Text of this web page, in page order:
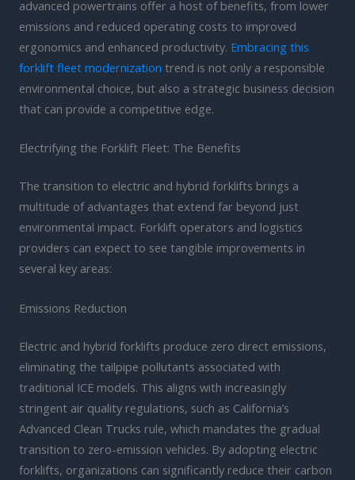
advanced powertrains offer a host of benefits, from lower
emissions and reduced operating costs to improved
ergonomics and enhanced productivity. Embracing this
forklift fleet modernization trend is not only a responsible
environmental choice, but also a strategic business decision
that can provide a competitive edge.
Electrifying the Forklift Fleet: The Benefits
The transition to electric and hybrid forklifts brings a
multitude of advantages that extend far beyond just
environmental impact. Forklift operators and logistics
providers can expect to see tangible improvements in
several key areas:
Emissions Reduction
Electric and hybrid forklifts produce zero direct emissions,
eliminating the tailpipe pollutants associated with
traditional ICE models. This aligns with increasingly
stringent air quality regulations, such as California’s
Advanced Clean Trucks rule, which mandates the gradual
transition to zero-emission vehicles. By adopting electric
forklifts, organizations can significantly reduce their carbon